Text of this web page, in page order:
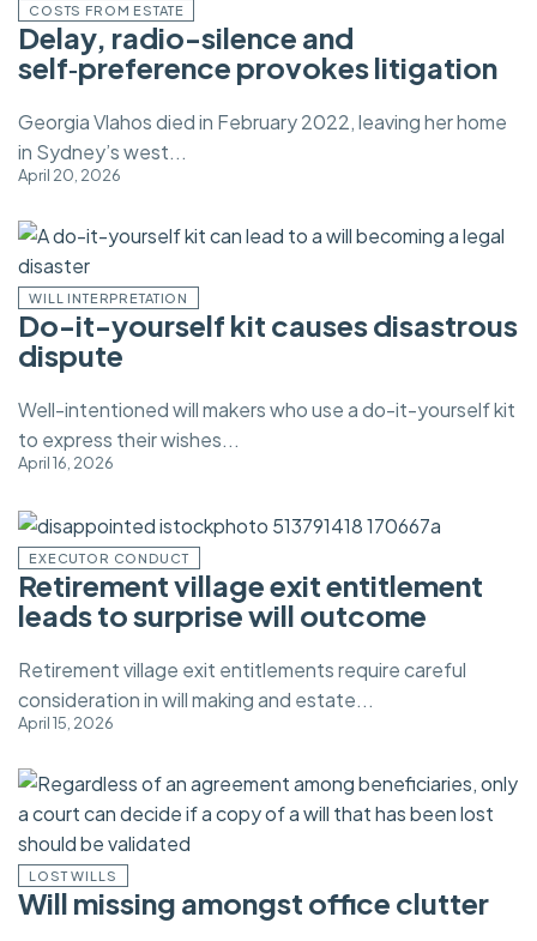
COSTS FROM ESTATE
Delay, radio-silence and
self‑preference provokes litigation
Georgia Vlahos died in February 2022, leaving her home
in Sydney’s west...
April 20, 2026
WILL INTERPRETATION
Do-it-yourself kit causes disastrous
dispute
Well-intentioned will makers who use a do-it-yourself kit
to express their wishes...
April 16, 2026
EXECUTOR CONDUCT
Retirement village exit entitlement
leads to surprise will outcome
Retirement village exit entitlements require careful
consideration in will making and estate...
April 15, 2026
LOST WILLS
Will missing amongst office clutter